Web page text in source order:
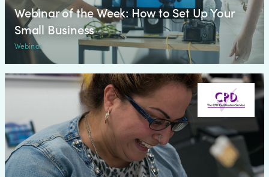
Webinar of the Week: How to Set Up Your
Small Business
Webinar